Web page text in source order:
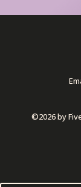
©2026 by